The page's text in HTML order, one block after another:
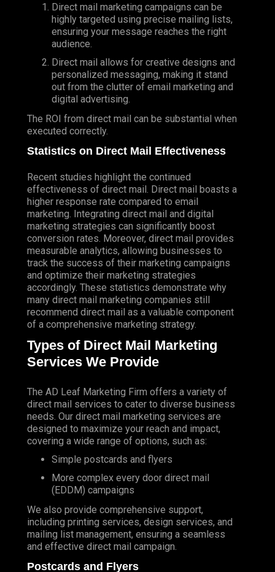
Direct mail marketing campaigns can be
highly targeted using precise mailing lists,
ensuring your message reaches the right
audience.
Direct mail allows for creative designs and
personalized messaging, making it stand
out from the clutter of email marketing and
digital advertising.
The ROI from direct mail can be substantial when
executed correctly.
Statistics on Direct Mail Effectiveness
Recent studies highlight the continued
effectiveness of direct mail. Direct mail boasts a
higher response rate compared to email
marketing. Integrating direct mail and digital
marketing strategies can significantly boost
conversion rates. Moreover, direct mail provides
measurable analytics, allowing businesses to
track the success of their marketing campaigns
and optimize their marketing strategies
accordingly. These statistics demonstrate why
many direct mail marketing companies still
recommend direct mail as a valuable component
of a comprehensive marketing strategy.
Types of Direct Mail Marketing
Services We Provide
The AD Leaf Marketing Firm offers a variety of
direct mail services to cater to diverse business
needs. Our direct mail marketing services are
designed to maximize your reach and impact,
covering a wide range of options, such as:
Simple postcards and flyers
More complex every door direct mail
(EDDM) campaigns
We also provide comprehensive support,
including printing services, design services, and
mailing list management, ensuring a seamless
and effective direct mail campaign.
Postcards and Flyers